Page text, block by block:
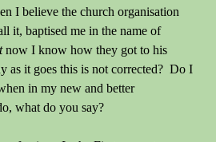
I believe the church organisation
baptised me in the name of
now I know how they got to his
it goes this is not corrected? Do I
in my new and better
what do you say?